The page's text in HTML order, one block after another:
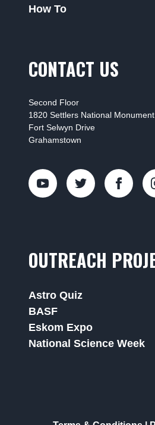
How To
CONTACT US
Second Floor
1820 Settlers National Monument
Fort Selwyn Drive
Grahamstown
OUTREACH
Astro Quiz
BASF
Eskom Expo
National Science Week